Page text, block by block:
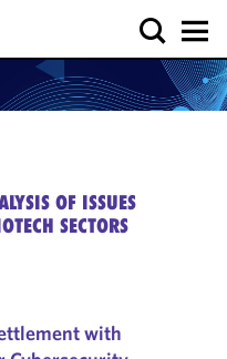
OF ISSUES
SECTORS
with